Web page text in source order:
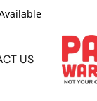
US